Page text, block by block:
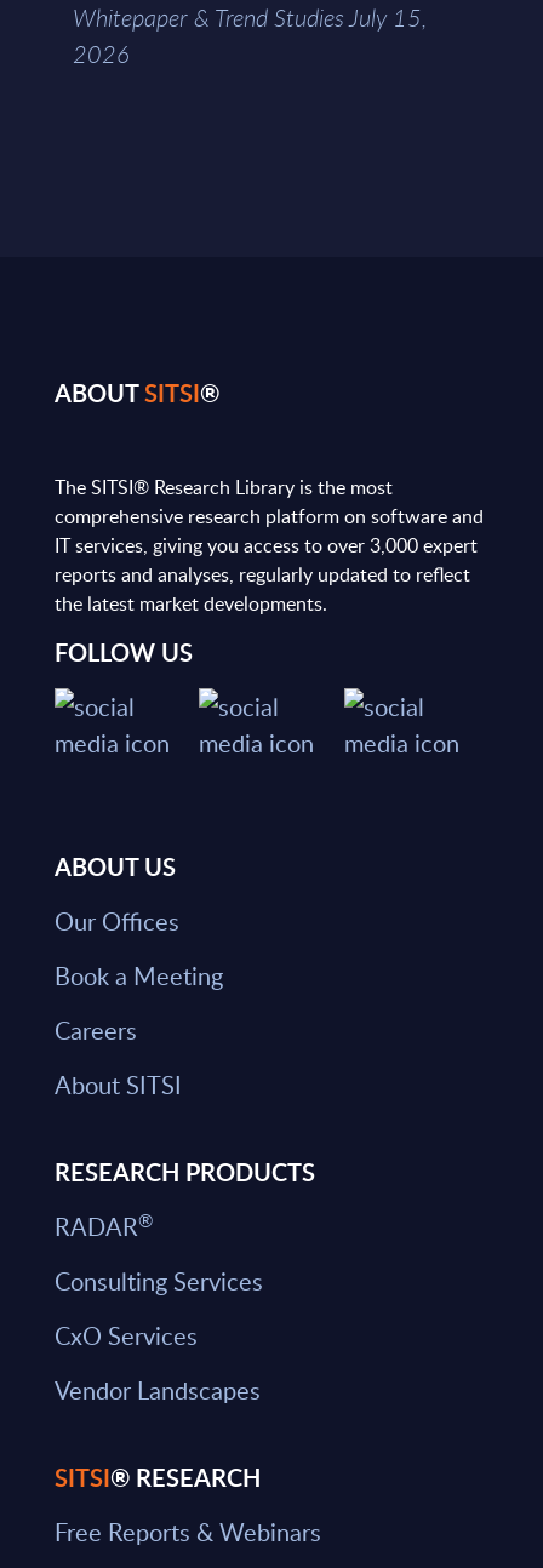
Whitepaper & Trend Studies July 15,
2026
ABOUTSITSI®
The SITSI® Research Library is the most
comprehensive research platform on software and
IT services, giving you access to over 3,000 expert
reports and analyses, regularly updated to reflect
the latest market developments.
FOLLOW US
ABOUT US
Our Offices
Book a Meeting
Careers
About SITSI
RESEARCH PRODUCTS
RADAR®
Consulting Services
CxO Services
Vendor Landscapes
SITSI® RESEARCH
Free Reports & Webinars